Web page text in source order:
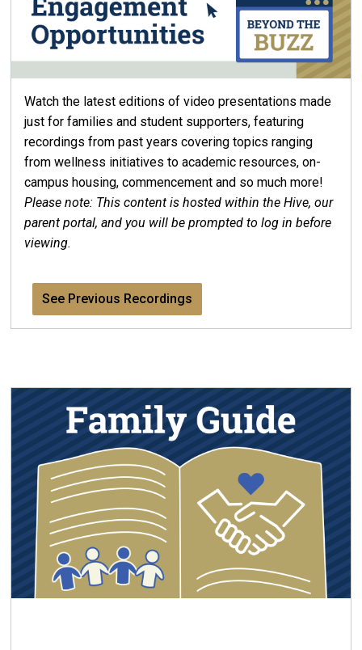
Watch the latest editions of video presentations made
just for families and student supporters, featuring
recordings from past years covering topics ranging
from wellness initiatives to academic resources, on-
campus housing, commencement and so much more!
Please note: This content is hosted within the Hive, our
parent portal, and you will be prompted to log in before
viewing.
See Previous Recordings